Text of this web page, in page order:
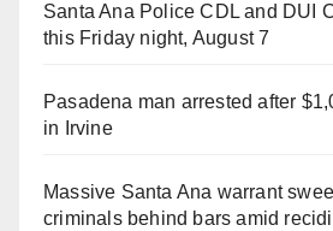
Santa Ana Police CDL and DUI
this Friday night, August 7
Pasadena man arrested after
in Irvine
Massive Santa Ana warrant
criminals behind bars amid